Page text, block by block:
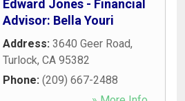
Edward Jones - Financial
Advisor: Bella Youri
Address: 3640 Geer Road,
Turlock, CA 95382
Phone: (209) 667-2488